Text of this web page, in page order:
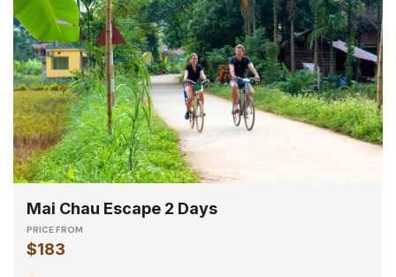
Mai Chau Escape 2 Days
PRICE FROM
$183